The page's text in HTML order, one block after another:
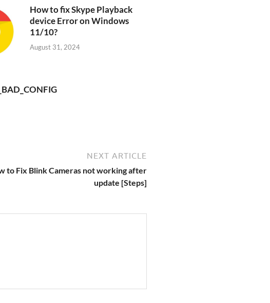
How to fix Skype Playback
device Error on Windows
11/10?
August 31, 2024
NEXT ARTICLE
to Fix Blink Cameras not working after
update [Steps]